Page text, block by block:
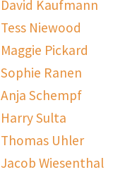
David Kaufmann
Tess Niewood
Maggie Pickard
Sophie Ranen
Anja Schempf
Harry Sulta
Thomas Uhler
Jacob Wiesenthal